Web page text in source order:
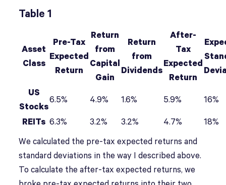
Table 1
Asset
Class
Pre-Tax
Expected
Return
Return
from
Capital
Gain
Return
from
Dividends
After-
Tax
Expected
Return
US
Stocks
6.5% 4.9% 1.6% 5.9% 16%
REITs 6.3% 3.2% 3.2% 4.7% 18%
We calculated the pre-tax expected returns and
standard deviations in the way I described above.
To calculate the after-tax expected returns, we